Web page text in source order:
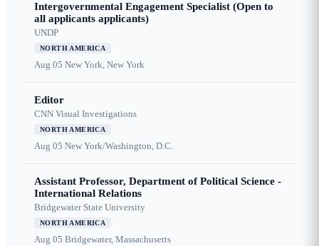
Intergovernmental Engagement Specialist (Open to
all applicants applicants)
UNDP
NORTH AMERICA
Aug 05 New York, New York
Editor
CNN Visual Investigations
NORTH AMERICA
Aug 05 New York/Washington, D.C.
Assistant Professor, Department of Political Science -
International Relations
Bridgewater State University
NORTH AMERICA
Aug 05 Bridgewater, Massachusetts